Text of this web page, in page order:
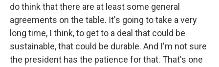
do think that there are at least some general
agreements on the table. It's going to take a very
long time, I think, to get to a deal that could be
sustainable, that could be durable. And I'm not sure
the president has the patience for that. That's one